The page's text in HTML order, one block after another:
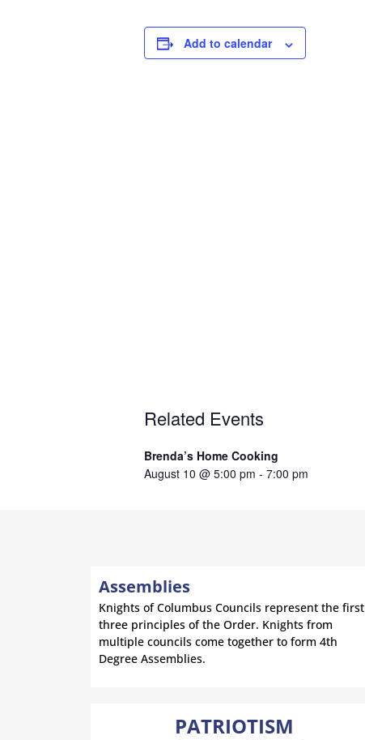
Add to calendar
Related Events
Brenda’s Home Cooking
August 10 @ 5:00 pm - 7:00 pm
Assemblies
Knights of Columbus Councils represent the first
three principles of the Order. Knights from
multiple councils come together to form 4th
Degree Assemblies.
PATRIOTISM